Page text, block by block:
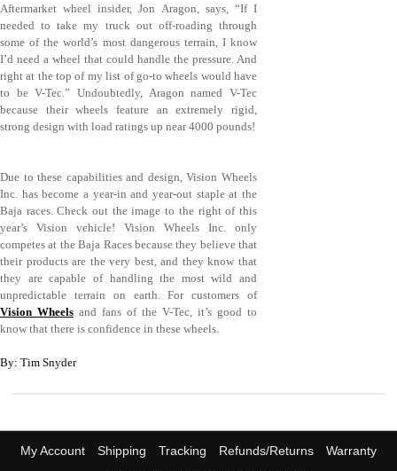
Aftermarket wheel insider, Jon Aragon, says, “If I
needed to take my truck out off-roading through
some of the world’s most dangerous terrain, I know
I’d need a wheel that could handle the pressure. And
right at the top of my list of go-to wheels would have
to be V-Tec.” Undoubtedly, Aragon named V-Tec
because their wheels feature an extremely rigid,
strong design with load ratings up near 4000 pounds!
Due to these capabilities and design, Vision Wheels
Inc. has become a year-in and year-out staple at the
Baja races. Check out the image to the right of this
year’s Vision vehicle! Vision Wheels Inc. only
competes at the Baja Races because they believe that
their products are the very best, and they know that
they are capable of handling the most wild and
unpredictable terrain on earth. For customers of
Vision Wheels and fans of the V-Tec, it’s good to
know that there is confidence in these wheels.
By: Tim Snyder
My Account Shipping Tracking Refunds/Returns
Warranty